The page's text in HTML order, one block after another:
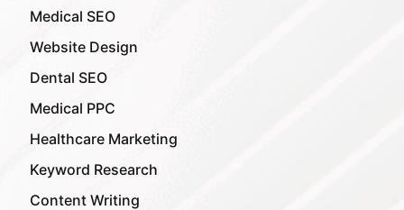
Medical SEO
Website Design
Dental SEO
Medical PPC
Healthcare Marketing
Keyword Research
Content Writing